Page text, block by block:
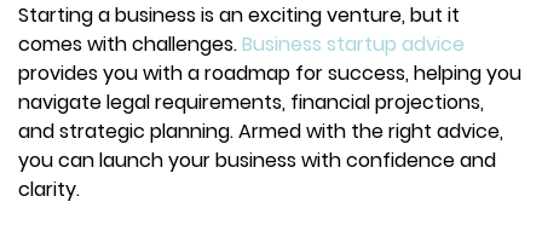
Starting a business is an exciting venture, but it
comes with challenges.Business startup advice
provides you with a roadmap for success, helping you
navigate legal requirements, financial projections,
and strategic planning. Armed with the right advice,
you can launch your business with confidence and
clarity.